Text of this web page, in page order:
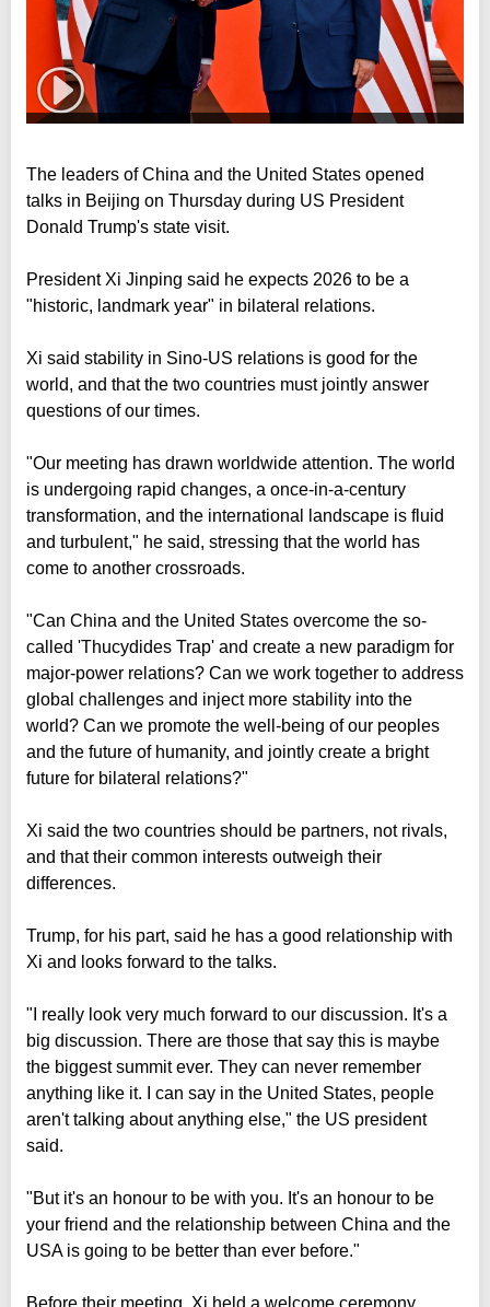
The leaders of China and the United States opened
talks in Beijing on Thursday during US President
Donald Trump's state visit.
President Xi Jinping said he expects 2026 to be a
"historic, landmark year" in bilateral relations.
Xi said stability in Sino-US relations is good for the
world, and that the two countries must jointly answer
questions of our times.
"Our meeting has drawn worldwide attention. The world
is undergoing rapid changes, a once-in-a-century
transformation, and the international landscape is fluid
and turbulent," he said, stressing that the world has
come to another crossroads.
"Can China and the United States overcome the so-
called 'Thucydides Trap' and create a new paradigm for
major-power relations? Can we work together to address
global challenges and inject more stability into the
world? Can we promote the well-being of our peoples
and the future of humanity, and jointly create a bright
future for bilateral relations?"
Xi said the two countries should be partners, not rivals,
and that their common interests outweigh their
differences.
Trump, for his part, said he has a good relationship with
Xi and looks forward to the talks.
"I really look very much forward to our discussion. It's a
big discussion. There are those that say this is maybe
the biggest summit ever. They can never remember
anything like it. I can say in the United States, people
aren't talking about anything else," the US president
said.
"But it's an honour to be with you. It's an honour to be
your friend and the relationship between China and the
USA is going to be better than ever before."
Before their meeting, Xi held a welcome ceremony